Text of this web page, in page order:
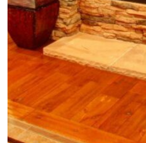
OFFICE LOCATION
Wallin Construction, LLC
1051 Olsen St, Suite 3511
Henderson, NV 89011
Justin@wallinconstructionlv.com